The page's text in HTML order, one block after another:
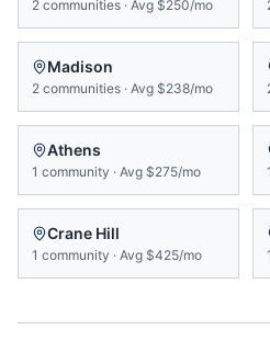
2 communities · Avg $250/mo
Madison
2 communities · Avg $238/mo
Athens
1 community · Avg $275/mo 1
Crane Hill
1 community · Avg $425/mo 1